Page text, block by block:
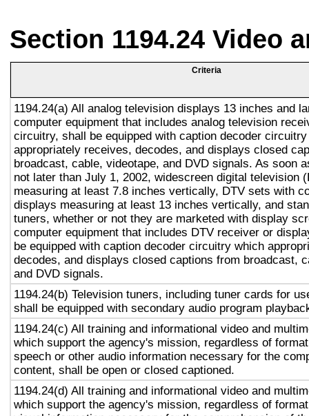
Section 1194.24 Video
Criteria
1194.24(a) All analog television displays 13 inches and
computer equipment that includes analog television
circuitry, shall be equipped with caption decoder
appropriately receives, decodes, and displays closed
broadcast, cable, videotape, and DVD signals. As soon
not later than July 1, 2002, widescreen digital television
measuring at least 7.8 inches vertically, DTV sets with
displays measuring at least 13 inches vertically, and
tuners, whether or not they are marketed with display
computer equipment that includes DTV receiver or
be equipped with caption decoder circuitry which
decodes, and displays closed captions from broadcast,
and DVD signals.
1194.24(b) Television tuners, including tuner cards for
shall be equipped with secondary audio program
1194.24(c) All training and informational video and
which support the agency's mission, regardless of
speech or other audio information necessary for the
content, shall be open or closed captioned.
1194.24(d) All training and informational video and
which support the agency's mission, regardless of